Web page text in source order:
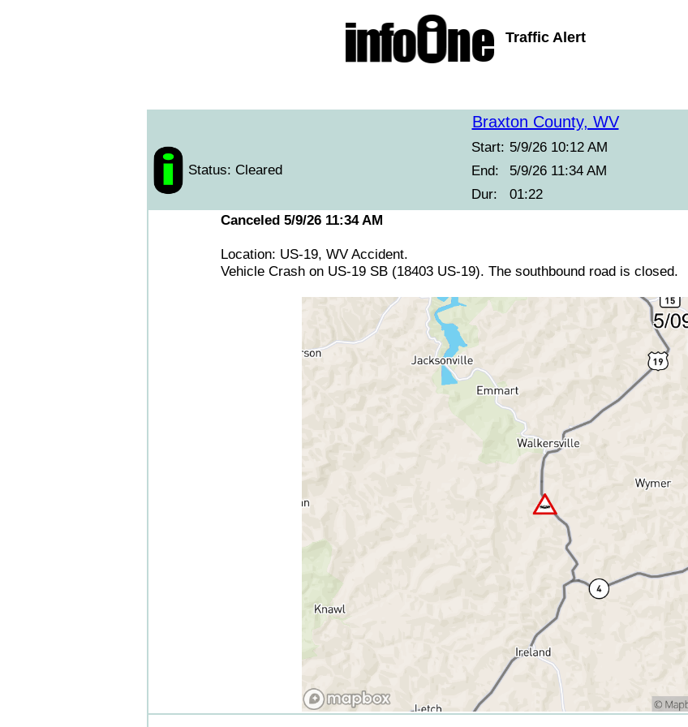
Traffic Alert
Braxton County, WV
Status: Cleared
Start: 5/9/26 10:12 AM
End:
5/9/26 11:34 AM
Dur:
01:22
Canceled 5/9/26 11:34 AM
Location: US-19, WV Accident.
Vehicle Crash on US-19 SB (18403 US-19). The southbound road is closed.